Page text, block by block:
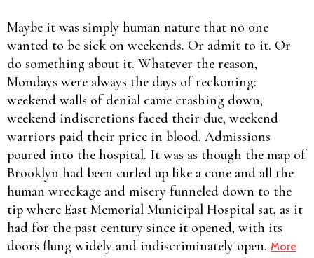
Maybe it was simply human nature that no one
wanted to be sick on weekends. Or admit to it. Or
do something about it. Whatever the reason,
Mondays were always the days of reckoning:
weekend walls of denial came crashing down,
weekend indiscretions faced their due, weekend
warriors paid their price in blood. Admissions
poured into the hospital. It was as though the map of
Brooklyn had been curled up like a cone and all the
human wreckage and misery funneled down to the
tip where East Memorial Municipal Hospital sat, as it
had for the past century since it opened, with its
doors flung widely and indiscriminately open. More